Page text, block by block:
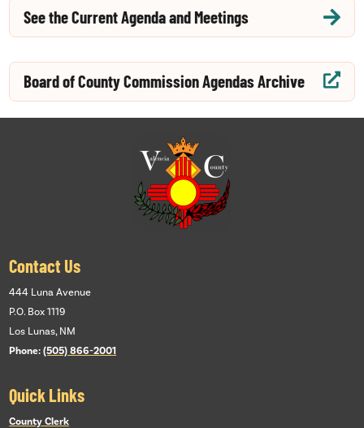

See the Current Agenda and Meetings

Board of County Commission Agendas Archive
Contact Us
444 Luna Avenue
P.O. Box 1119
Los Lunas, NM
Phone: (505) 866-2001
Quick Links
County Clerk